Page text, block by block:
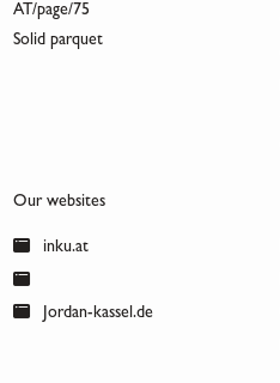
AT/page/75
Solid parquet
Our websites
inku.at
Jordan-kassel.de